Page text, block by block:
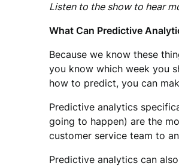
Listen to the show to hear
What Can Predictive
Because we know these
you know which week you
how to predict, you can
Predictive analytics
going to happen) are the
customer service team to
Predictive analytics can